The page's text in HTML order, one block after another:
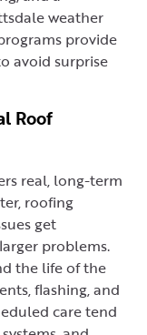
weather
provide
avoid surprise
Roof
real, long-term
roofing
get
problems.
the life of the
flashing, and
care tend